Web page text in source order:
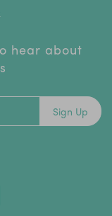
hear about
Sign Up